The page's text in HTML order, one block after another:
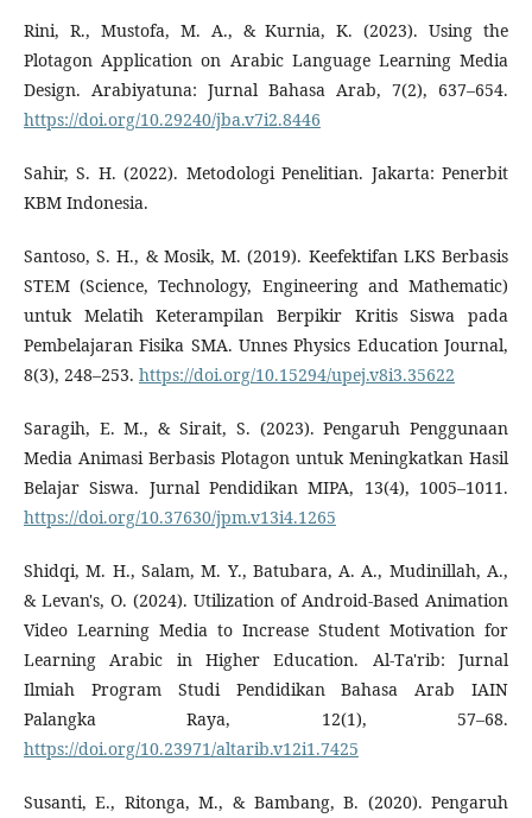
Rini, R., Mustofa, M. A., & Kurnia, K. (2023). Using the
Plotagon Application on Arabic Language Learning Media
Design. Arabiyatuna: Jurnal Bahasa Arab, 7(2), 637–654.
https://doi.org/10.29240/jba.v7i2.8446
Sahir, S. H. (2022). Metodologi Penelitian. Jakarta: Penerbit
KBM Indonesia.
Santoso, S. H., & Mosik, M. (2019). Keefektifan LKS Berbasis
STEM (Science, Technology, Engineering and Mathematic)
untuk Melatih Keterampilan Berpikir Kritis Siswa pada
Pembelajaran Fisika SMA. Unnes Physics Education Journal,
8(3), 248–253. https://doi.org/10.15294/upej.v8i3.35622
Saragih, E. M., & Sirait, S. (2023). Pengaruh Penggunaan
Media Animasi Berbasis Plotagon untuk Meningkatkan Hasil
Belajar Siswa. Jurnal Pendidikan MIPA, 13(4), 1005–1011.
https://doi.org/10.37630/jpm.v13i4.1265
Shidqi, M. H., Salam, M. Y., Batubara, A. A., Mudinillah, A.,
& Levan's, O. (2024). Utilization of Android-Based Animation
Video Learning Media to Increase Student Motivation for
Learning Arabic in Higher Education. Al-Ta'rib: Jurnal
Ilmiah Program Studi Pendidikan Bahasa Arab IAIN
Palangka Raya, 12(1), 57–68.
https://doi.org/10.23971/altarib.v12i1.7425
Susanti, E., Ritonga, M., & Bambang, B. (2020). Pengaruh